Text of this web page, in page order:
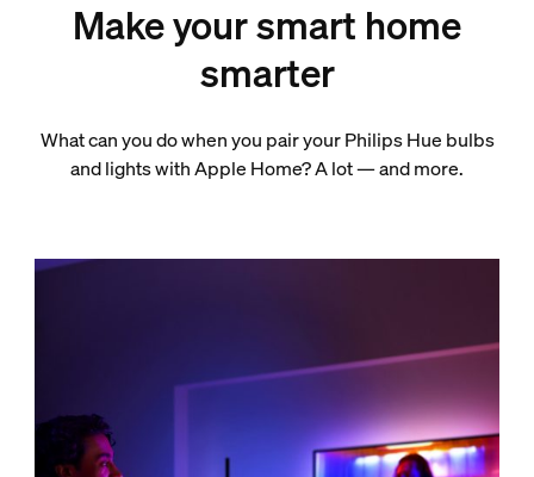
Make your smart home
smarter
What can you do when you pair your Philips Hue bulbs
and lights with Apple Home? A lot — and more.